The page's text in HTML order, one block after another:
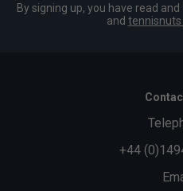
By signing up, you have read
and tennisnuts
+44